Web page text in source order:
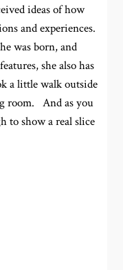
ideas of how
and experiences.
was born, and
she also has
a little walk outside
room. And as you
to show a real slice